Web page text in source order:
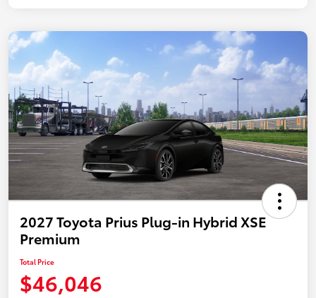
2027 Toyota Prius Plug-in Hybrid XSE
Premium
Total Price
$46,046